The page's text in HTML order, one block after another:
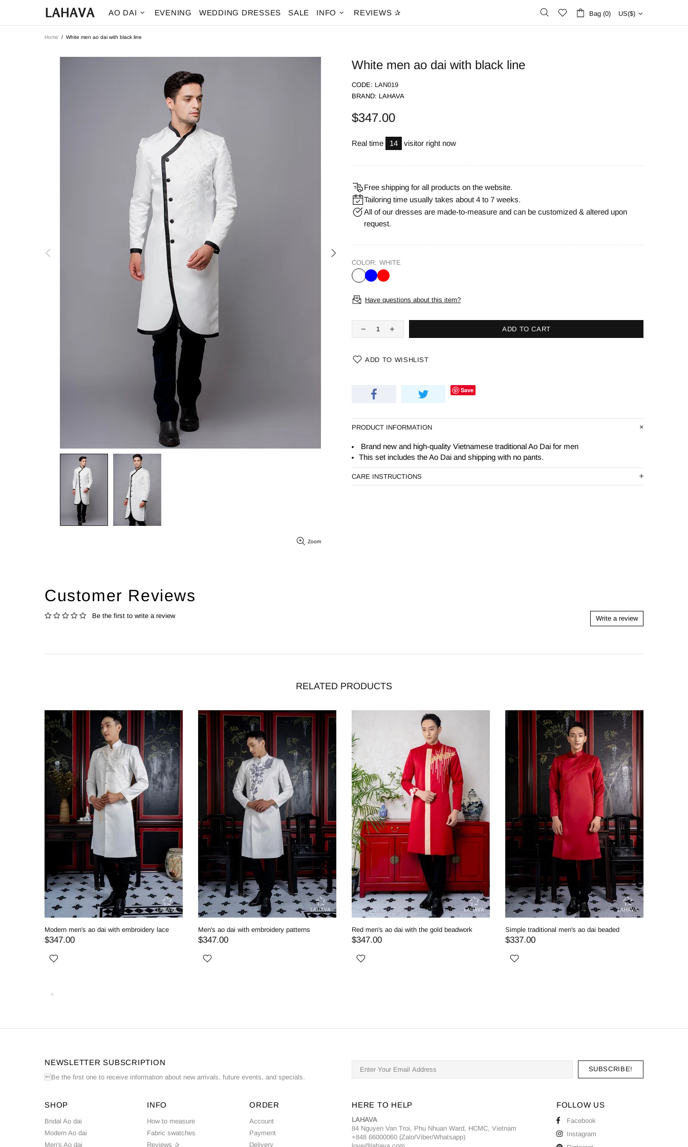
AO DAI EVENING WEDDING DRESSES SALE INFO REVIEWS ✰ Bag (0) US($)
Home White men ao dai with black line
Zoom
White men ao dai with black line
CODE: LAN019
BRAND: LAHAVA
$347.00
Real time 14 visitor right now
Free shipping for all products on the website.
Tailoring time usually takes about 4 to 7 weeks.
All of our dresses are made-to-measure and can be customized & altered upon
request.
COLOR: WHITE
Have questions about this item?
ADD TO CART
ADD TO WISHLIST
Save
PRODUCT INFORMATION
Brand new and high-quality Vietnamese traditional Ao Dai for men
This set includes the Ao Dai and shipping with no pants.
CARE INSTRUCTIONS
Customer Reviews
Be the first to write a review Write a review
RELATED PRODUCTS
Modern men's ao dai with embroidery lace
$347.00
Men's ao dai with embroidery patterns
$347.00
Red men's ao dai with the gold beadwork
$347.00
Simple traditional men's ao dai beaded
$337.00
NEWSLETTER SUBSCRIPTION
Be the first one to receive information about new arrivals, future events, and specials.
SHOP
Bridal Ao dai
Modern Ao dai
Men's Ao dai
INFO
How to measure
Fabric swatches
Reviews ✰
ORDER
Account
Payment
Delivery
HERE TO HELP
LAHAVA
84 Nguyen Van Troi, Phu Nhuan Ward, HCMC, Vietnam
+848 66000060 (Zalo/Viber/Whatsapp)
FOLLOW US
Facebook
Instagram